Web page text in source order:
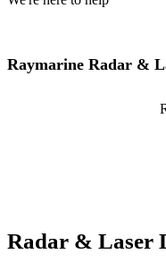
Raymarine Radar &
Radar & Laser